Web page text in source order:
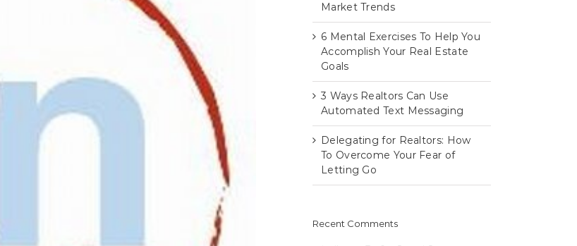
Market Trends
6 Mental Exercises To Help You
Accomplish Your Real Estate
Goals
3 Ways Realtors Can Use
Automated Text Messaging
Delegating for Realtors: How
To Overcome Your Fear of
Letting Go
Recent Comments